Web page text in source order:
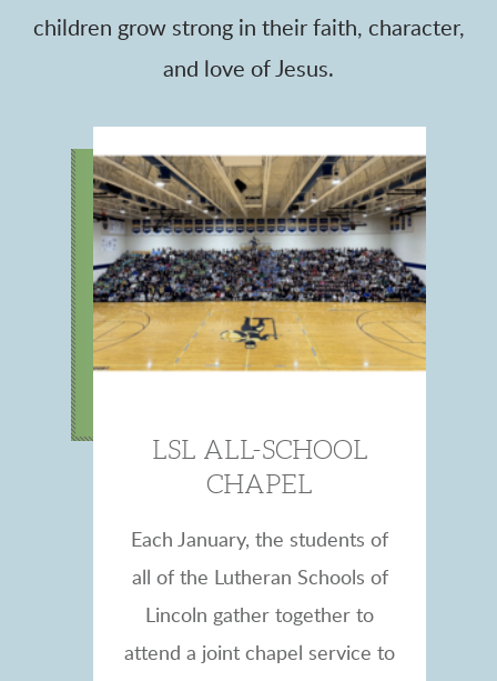
children grow strong in their faith, character,
and love of Jesus.
LSL ALL-SCHOOL
CHAPEL
Each January, the students of
all of the Lutheran Schools of
Lincoln gather together to
attend a joint chapel service to